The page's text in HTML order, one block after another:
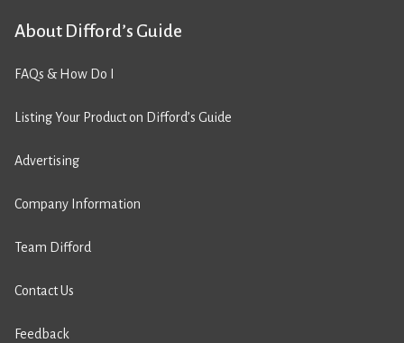
About Difford’s Guide
FAQs & How Do I
Listing Your Product on Difford’s Guide
Advertising
Company Information
Team Difford
Contact Us
Feedback